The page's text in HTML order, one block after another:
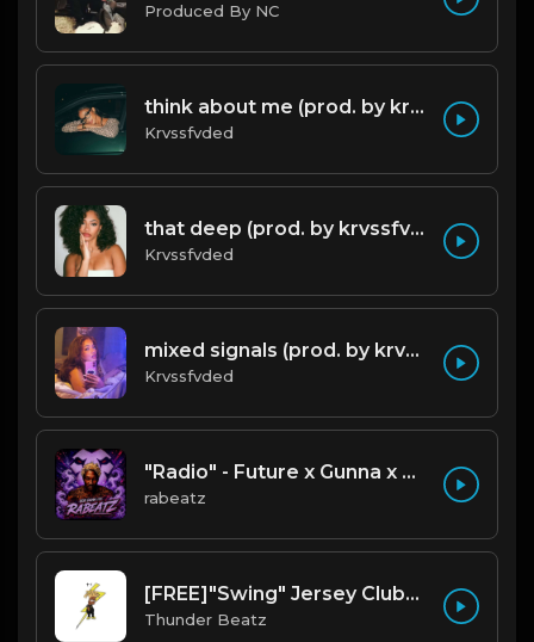
Produced By NC
think about me (prod. by krvssfvded) 123bpm
Krvssfvded
that deep (prod. by krvssfvded) 114bpm
Krvssfvded
mixed signals (prod. by krvssfvded & Dee Aye) 124bpm
Krvssfvded
"Radio" - Future x Gunna x Don Toliver Type Beat 2026 | Melodic Trap | 171 bpm
rabeatz
[FREE]"Swing" Jersey Club/Drill Type Beat prod. thunder beatz
Thunder Beatz